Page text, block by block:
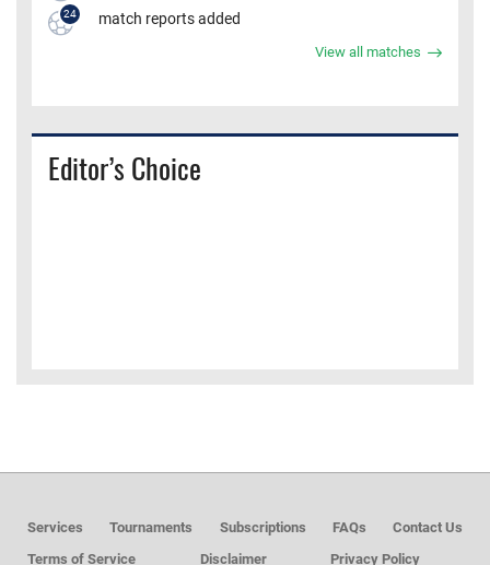
24 match reports added
View all matches
Editor’s Choice
Services Tournaments Subscriptions FAQs
Contact Us
Terms of Service
Disclaimer Privacy Policy